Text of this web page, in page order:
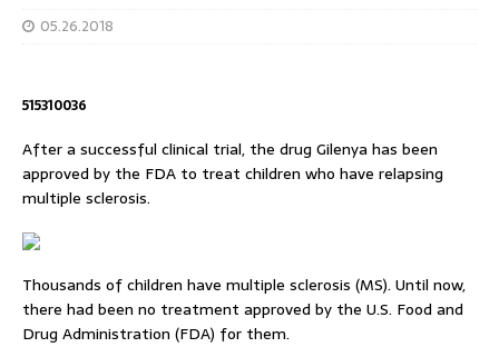
05.26.2018
515310036
After a successful clinical trial, the drug Gilenya has been
approved by the FDA to treat children who have relapsing
multiple sclerosis.
Thousands of children have multiple sclerosis (MS). Until now,
there had been no treatment approved by the U.S. Food and
Drug Administration (FDA) for them.